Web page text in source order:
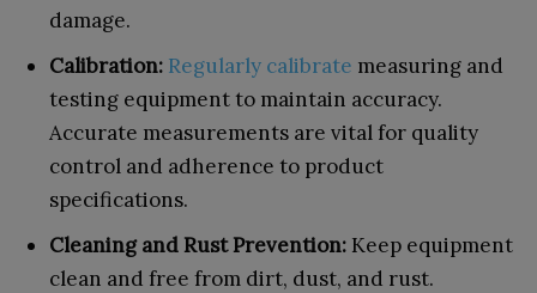
damage.
Calibration: Regularly calibrate measuring and
testing equipment to maintain accuracy.
Accurate measurements are vital for quality
control and adherence to product
specifications.
Cleaning and Rust Prevention: Keep equipment
clean and free from dirt, dust, and rust.